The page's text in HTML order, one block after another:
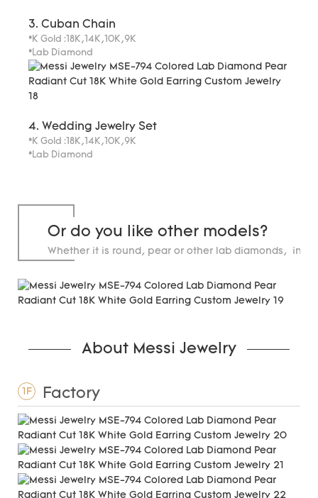
3. Cuban Chain
*K Gold :18K,14K,10K,9K
*Lab Diamond
4. Wedding Jewelry Set
*K Gold :18K,14K,10K,9K
*Lab Diamond
Or do you like other models?
Whether it is round, pear or other lab diamonds, in
About Messi Jewelry
1F Factory